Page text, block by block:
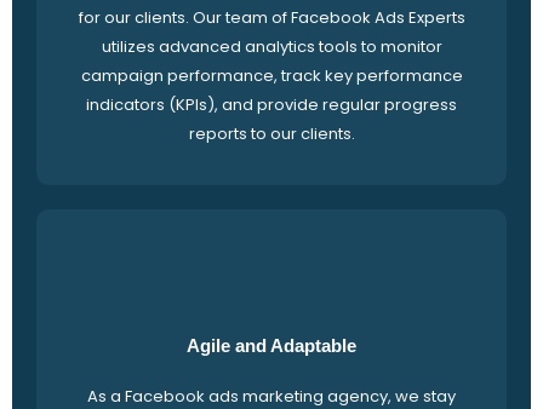
for our clients. Our team of Facebook Ads Experts
utilizes advanced analytics tools to monitor
campaign performance, track key performance
indicators (KPIs), and provide regular progress
reports to our clients.
Agile and Adaptable
As a Facebook ads marketing agency, we stay